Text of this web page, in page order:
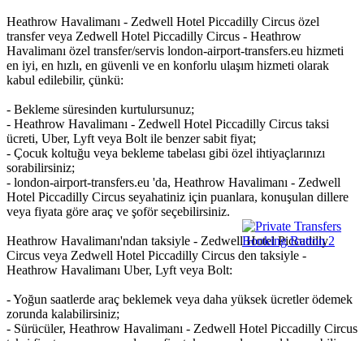
Heathrow Havalimanı - Zedwell Hotel Piccadilly Circus özel
transfer veya Zedwell Hotel Piccadilly Circus - Heathrow
Havalimanı özel transfer/servis london-airport-transfers.eu hizmeti
en iyi, en hızlı, en güvenli ve en konforlu ulaşım hizmeti olarak
kabul edilebilir, çünkü:
- Bekleme süresinden kurtulursunuz;
- Heathrow Havalimanı - Zedwell Hotel Piccadilly Circus taksi
ücreti, Uber, Lyft veya Bolt ile benzer sabit fiyat;
- Çocuk koltuğu veya bekleme tabelası gibi özel ihtiyaçlarınızı
sorabilirsiniz;
- london-airport-transfers.eu 'da, Heathrow Havalimanı - Zedwell
Hotel Piccadilly Circus seyahatiniz için puanlara, konuşulan dillere
veya fiyata göre araç ve şoför seçebilirsiniz.
Heathrow Havalimanı'ndan taksiyle - Zedwell Hotel Piccadilly
Circus veya Zedwell Hotel Piccadilly Circus den taksiyle -
Heathrow Havalimanı Uber, Lyft veya Bolt:
- Yoğun saatlerde araç beklemek veya daha yüksek ücretler ödemek
zorunda kalabilirsiniz;
- Sürücüler, Heathrow Havalimanı - Zedwell Hotel Piccadilly Circus